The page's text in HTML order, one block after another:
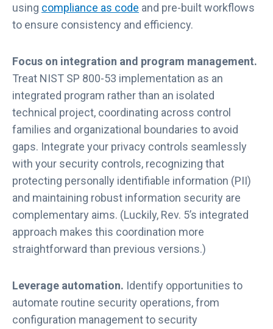
using compliance as code and pre-built workflows
to ensure consistency and efficiency.
Focus on integration and program management.
Treat NIST SP 800-53 implementation as an
integrated program rather than an isolated
technical project, coordinating across control
families and organizational boundaries to avoid
gaps. Integrate your privacy controls seamlessly
with your security controls, recognizing that
protecting personally identifiable information (PII)
and maintaining robust information security are
complementary aims. (Luckily, Rev. 5’s integrated
approach makes this coordination more
straightforward than previous versions.)
Leverage automation. Identify opportunities to
automate routine security operations, from
configuration management to security